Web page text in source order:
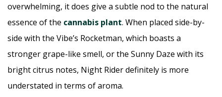
overwhelming, it does give a subtle nod to the natural
essence of the cannabis plant. When placed side-by-
side with the Vibe’s Rocketman, which boasts a
stronger grape-like smell, or the Sunny Daze with its
bright citrus notes, Night Rider definitely is more
understated in terms of aroma.